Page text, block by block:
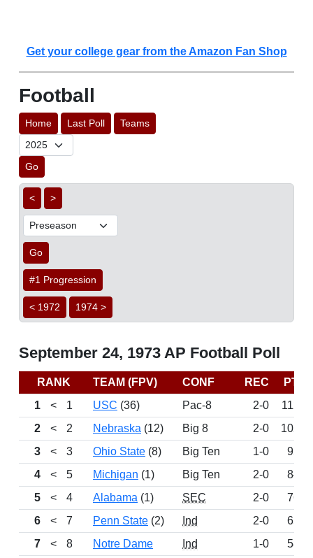
Get your college gear from the Amazon Fan Shop
Football
Home Last Poll Teams
Go
< >
Go
#1 Progression
< 1972 1974 >
September 24, 1973 AP Football Poll
RANK TEAM (FPV) CONF REC
PTS
1
< 1 USC (36) Pac-8 2-0
1120
2
< 2 Nebraska (12) Big 8 2-0
1022
3
< 3 Ohio State (8) Big Ten 1-0
955
4
< 5 Michigan (1) Big Ten 2-0
844
5
< 4 Alabama (1) SEC 2-0
766
6
< 7 Penn State (2) Ind 2-0
654
7
< 8 Notre Dame Ind 1-0
585